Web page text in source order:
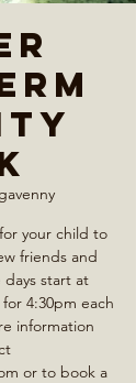
your child to
friends and
start at
4:30pm each
information
or to book a